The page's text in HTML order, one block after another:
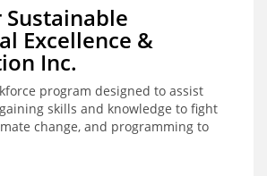
Excellence &
Inc.
program designed to assist
skills and knowledge to fight
change, and programming to
released from prison with